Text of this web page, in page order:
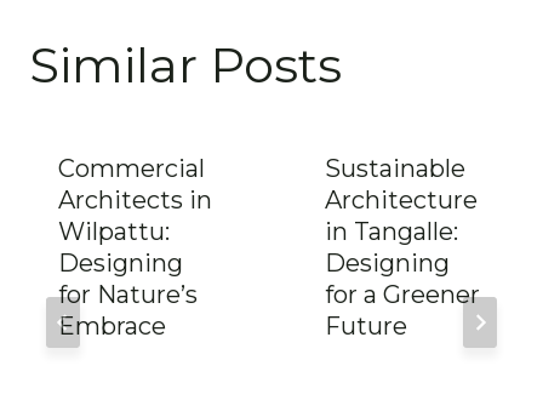
Similar Posts
Commercial
Architects in
Wilpattu:
Designing
for Nature’s
Embrace
Sustainable
Architecture
in Tangalle:
Designing
for a Greener
Future